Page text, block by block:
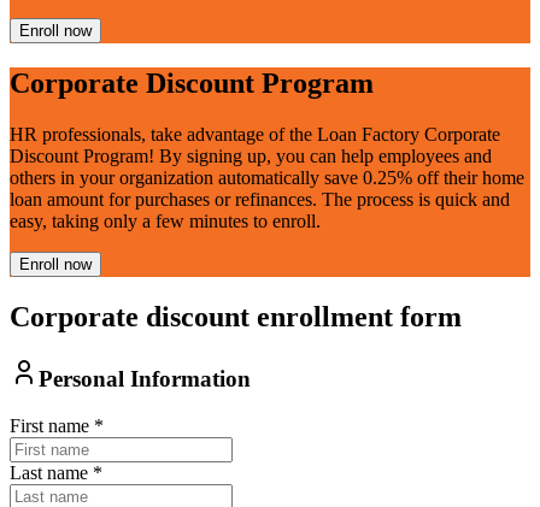
Enroll now
Corporate Discount Program
HR professionals, take advantage of the Loan Factory Corporate
Discount Program! By signing up, you can help employees and
others in your organization automatically save 0.25% off their home
loan amount for purchases or refinances. The process is quick and
easy, taking only a few minutes to enroll.
Enroll now
Corporate discount enrollment form
Personal Information
First name *
Last name *